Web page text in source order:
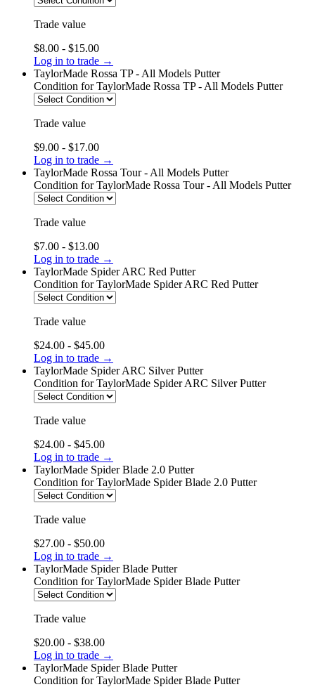
Trade value
$8.00 - $15.00
Log in to trade →
TaylorMade Rossa TP - All Models Putter
Condition for TaylorMade Rossa TP - All Models Putter
Trade value
$9.00 - $17.00
Log in to trade →
TaylorMade Rossa Tour - All Models Putter
Condition for TaylorMade Rossa Tour - All Models Putter
Trade value
$7.00 - $13.00
Log in to trade →
TaylorMade Spider ARC Red Putter
Condition for TaylorMade Spider ARC Red Putter
Trade value
$24.00 - $45.00
Log in to trade →
TaylorMade Spider ARC Silver Putter
Condition for TaylorMade Spider ARC Silver Putter
Trade value
$24.00 - $45.00
Log in to trade →
TaylorMade Spider Blade 2.0 Putter
Condition for TaylorMade Spider Blade 2.0 Putter
Trade value
$27.00 - $50.00
Log in to trade →
TaylorMade Spider Blade Putter
Condition for TaylorMade Spider Blade Putter
Trade value
$20.00 - $38.00
Log in to trade →
TaylorMade Spider Blade Putter
Condition for TaylorMade Spider Blade Putter